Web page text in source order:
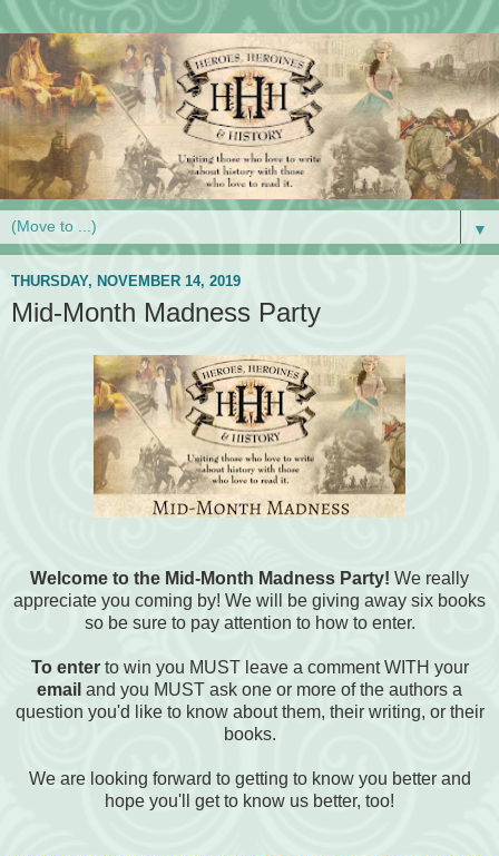
▼
THURSDAY, NOVEMBER 14, 2019
Mid-Month Madness Party
Welcome to the Mid-Month Madness Party! We really
appreciate you coming by! We will be giving away six books
so be sure to pay attention to how to enter.
To enterto win you MUST leave a comment WITH your
email and you MUST ask one or more of the authors a
question you'd like to know about them, their writing, or their
books.
We are looking forward to getting to know you better and
hope you'll get to know us better, too!